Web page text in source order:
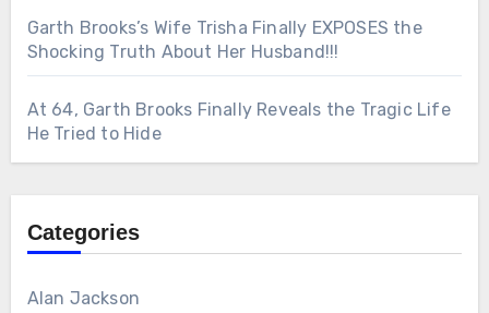
Garth Brooks’s Wife Trisha Finally EXPOSES the
Shocking Truth About Her Husband!!!
At 64, Garth Brooks Finally Reveals the Tragic Life
He Tried to Hide
Categories
Alan Jackson